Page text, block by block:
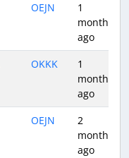
OEJN
1
month
ago
OKKK
1
month
ago
OEJN
2
months
ago